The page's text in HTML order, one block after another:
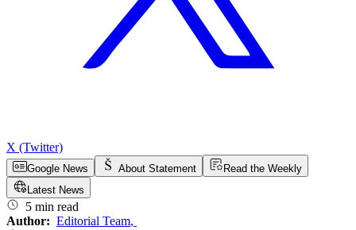
X (Twitter)
Google News About Statement
Read the Weekly
Latest News
5 min read
Author: Editorial Team,